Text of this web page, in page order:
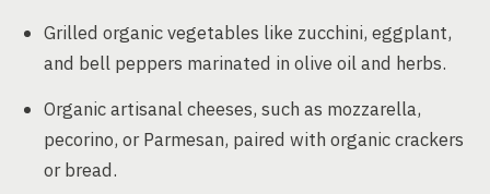
Grilled organic vegetables like zucchini, eggplant,
and bell peppers marinated in olive oil and herbs.
Organic artisanal cheeses, such as mozzarella,
pecorino, or Parmesan, paired with organic crackers
or bread.